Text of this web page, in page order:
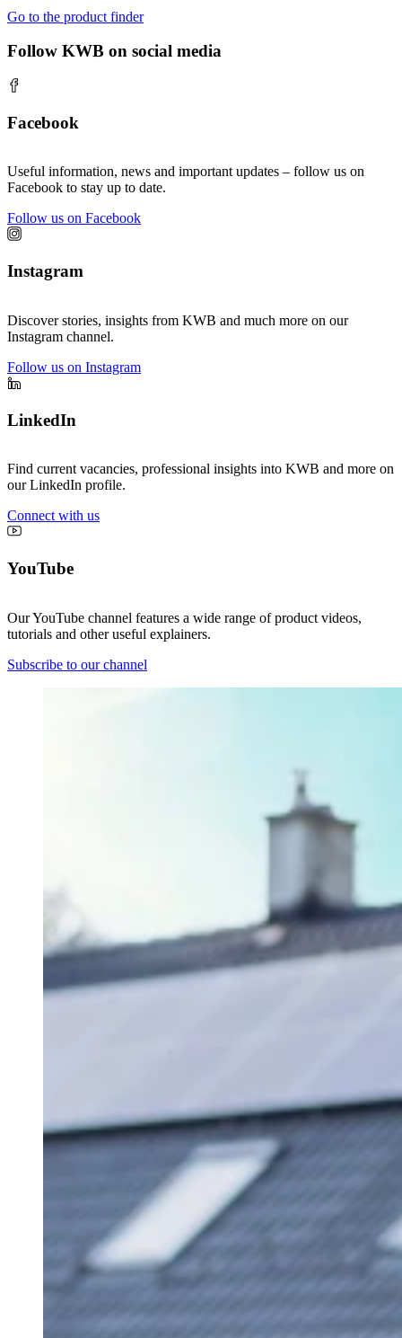
Go to the product finder
Follow KWB on social media
Facebook
Useful information, news and important updates – follow us on
Facebook to stay up to date.
Follow us on Facebook
Instagram
Discover stories, insights from KWB and much more on our
Instagram channel.
Follow us on Instagram
LinkedIn
Find current vacancies, professional insights into KWB and more on
our LinkedIn profile.
Connect with us
YouTube
Our YouTube channel features a wide range of product videos,
tutorials and other useful explainers.
Subscribe to our channel